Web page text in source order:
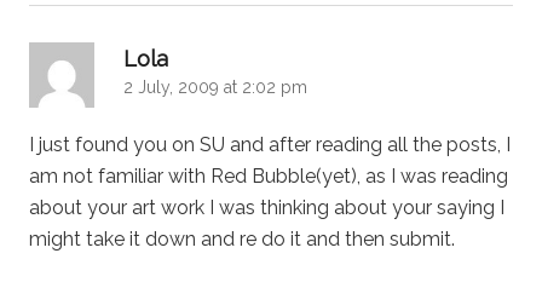
Lola
2 July, 2009 at 2:02 pm
I just found you on SU and after reading all the posts, I
am not familiar with Red Bubble(yet), as I was reading
about your art work I was thinking about your saying I
might take it down and re do it and then submit.